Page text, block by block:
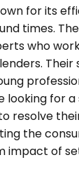
for its
times.
who
looking for
resolve
the
impact of